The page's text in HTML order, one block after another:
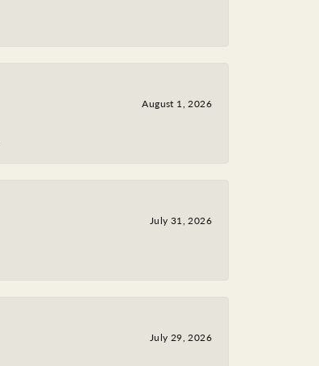
August 1, 2026
July 31, 2026
July 29, 2026